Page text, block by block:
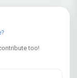
too!